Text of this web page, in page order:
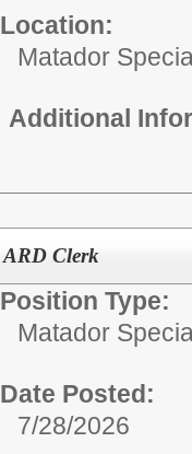
Location:
Matador
Additional
ARD Clerk
Position Type:
Matador
Date Posted:
7/28/2026